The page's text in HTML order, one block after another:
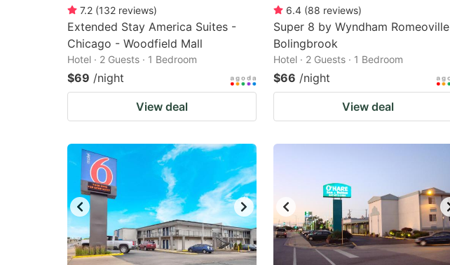
7.2 (132 reviews)
Extended Stay America Suites -
Chicago - Woodfield Mall
Hotel · 2 Guests · 1 Bedroom
$69 /night
View deal
6.4 (88 reviews)
Super 8 by Wyndham Romeoville
Bolingbrook
Hotel · 2 Guests · 1 Bedroom
$66 /night
View deal